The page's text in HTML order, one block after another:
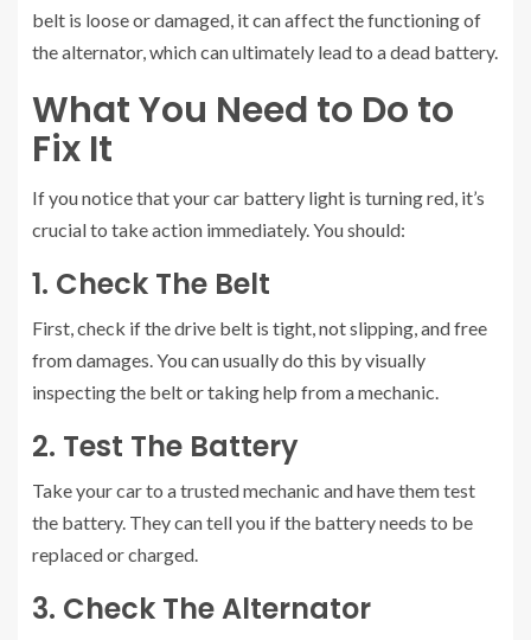
belt is loose or damaged, it can affect the functioning of
the alternator, which can ultimately lead to a dead battery.
What You Need to Do to
Fix It
If you notice that your car battery light is turning red, it’s
crucial to take action immediately. You should:
1. Check The Belt
First, check if the drive belt is tight, not slipping, and free
from damages. You can usually do this by visually
inspecting the belt or taking help from a mechanic.
2. Test The Battery
Take your car to a trusted mechanic and have them test
the battery. They can tell you if the battery needs to be
replaced or charged.
3. Check The Alternator